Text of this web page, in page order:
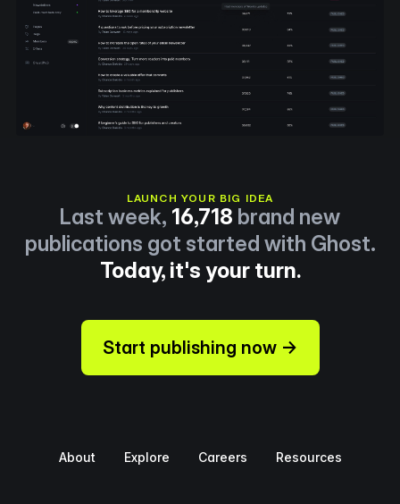
LAUNCH YOUR BIG IDEA
Last week, 16,718 brand new
publications got started with Ghost.
Today, it's your turn.
Start publishing now →
About Explore Careers Resources